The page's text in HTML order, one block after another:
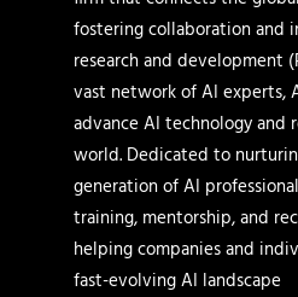
fostering collaboration and
research and development
vast network of AI experts,
advance AI technology and
world. Dedicated to
generation of AI
training, mentorship, and
helping companies and
fast-evolving AI landscape